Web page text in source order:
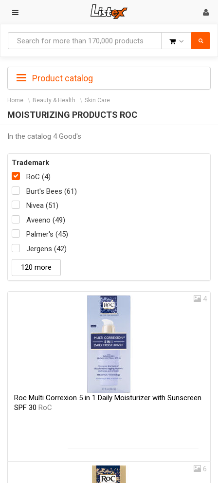
Product catalog
Home Beauty & Health Skin Care
MOISTURIZING PRODUCTS ROC
In the catalog 4 Good's
Trademark
RoC (4)
Burt's Bees (61)
Nivea (51)
Aveeno (49)
Palmer's (45)
Jergens (42)
120 more
4
Roc Multi Correxion 5 in 1 Daily Moisturizer with Sunscreen
SPF 30 RoC
6